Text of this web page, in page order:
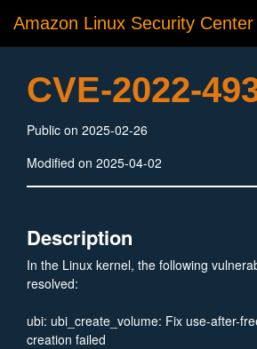
Amazon Linux Security Center
CVE-2022-
Public on 2025-02-26
Modified on 2025-04-02
Description
In the Linux kernel, the following
resolved:
ubi: ubi_create_volume: Fix use-after-
creation failed